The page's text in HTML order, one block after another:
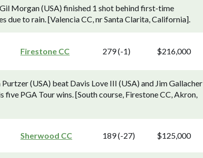
Morgan (USA) finished 1 shot behind first-time
due to rain. [Valencia CC, nr Santa Clarita, California].
Firestone CC 279 (-1) $216,000
(USA) beat Davis Love III (USA) and Jim Gallacher
PGA Tour wins. [South course, Firestone CC, Akron,
Sherwood CC 189 (-27) $125,000